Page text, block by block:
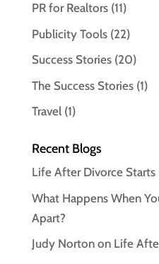
PR for Realtors(11)
Publicity Tools(22)
Success Stories(20)
The Success Stories(1)
Travel(1)
Recent Blogs
Life After Divorce Starts
What Happens When
Apart?
Judy Norton on Life